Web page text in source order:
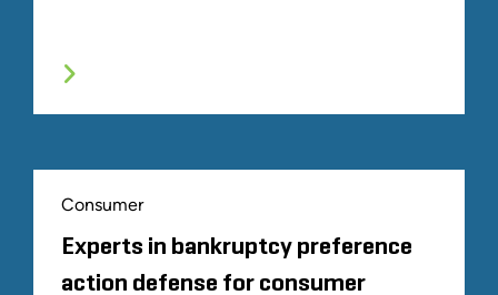
Consumer
Experts in bankruptcy preference
action defense for consumer